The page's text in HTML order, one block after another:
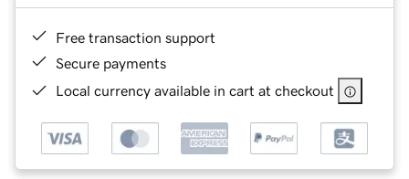
Free transaction support
Secure payments
Local currency available in cart at checkout